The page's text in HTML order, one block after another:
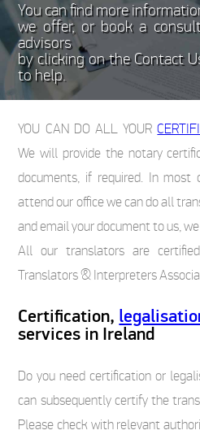
You can find more
we offer, or book a
advisors
by clicking on the Contact
to help.
YOU CAN DO ALL YOUR
We will provide the notary
documents, if required. In
attend our office we can do all
and email your document to us,
All our translators are
Translators & Interpreters
Certification,
services in Ireland
Do you need certification or
can subsequently certify the
Please check with relevant